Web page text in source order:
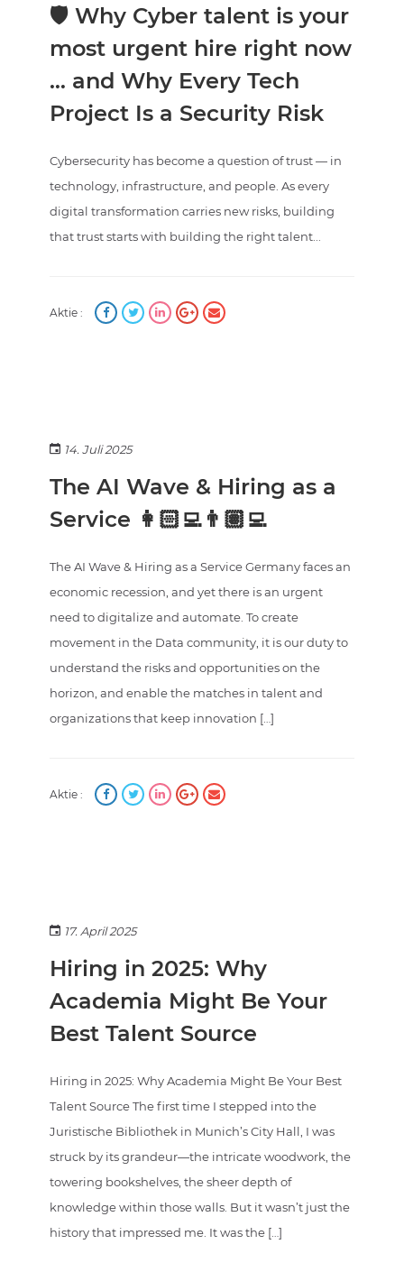
🛡️ Why Cyber talent is your
most urgent hire right now
… and Why Every Tech
Project Is a Security Risk
Cybersecurity has become a question of trust — in
technology, infrastructure, and people. As every
digital transformation carries new risks, building
that trust starts with building the right talent...
Aktie :
14. Juli 2025
The AI Wave & Hiring as a
Service 👩🏻‍💻👨🏽‍💻
The AI Wave & Hiring as a Service Germany faces an
economic recession, and yet there is an urgent
need to digitalize and automate. To create
movement in the Data community, it is our duty to
understand the risks and opportunities on the
horizon, and enable the matches in talent and
organizations that keep innovation […]
Aktie :
17. April 2025
Hiring in 2025: Why
Academia Might Be Your
Best Talent Source
Hiring in 2025: Why Academia Might Be Your Best
Talent Source The first time I stepped into the
Juristische Bibliothek in Munich’s City Hall, I was
struck by its grandeur—the intricate woodwork, the
towering bookshelves, the sheer depth of
knowledge within those walls. But it wasn’t just the
history that impressed me. It was the […]